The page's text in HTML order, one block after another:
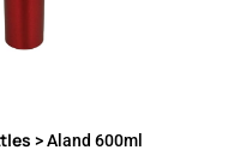
> Aland 600ml